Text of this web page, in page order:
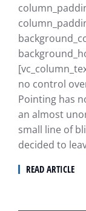
no control
Pointing has
an almost
small line of
decided to
READ ARTICLE